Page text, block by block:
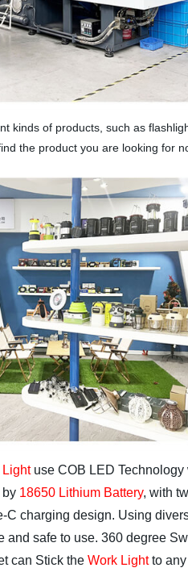
kinds of products, such as
the product you are looking for
Lightuse COB LED Technology
by 18650 Lithium Battery, with
C charging design. Using
and safe to use. 360 degree
can Stick the Work Lightto any